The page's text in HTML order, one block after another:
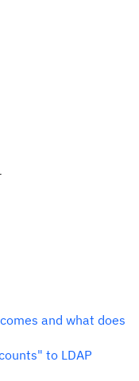
and what does
to LDAP